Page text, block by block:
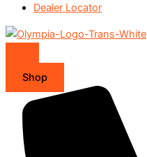
Dealer Locator
Shop